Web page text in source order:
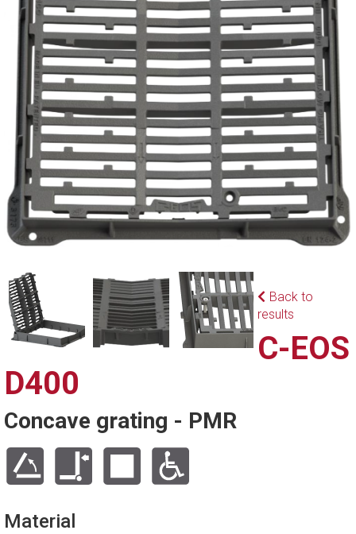
Back to
results
C-EOS
D400
Concave grating - PMR
Material